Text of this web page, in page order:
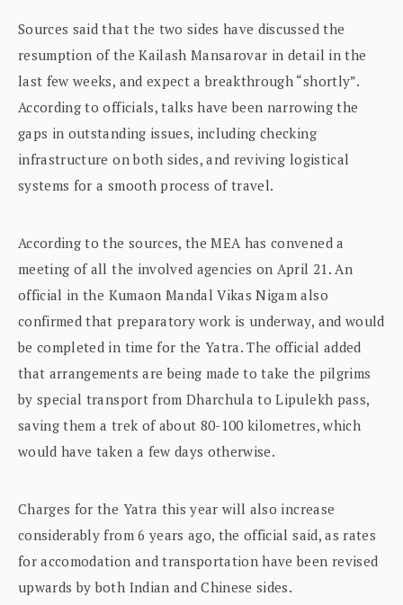
Sources said that the two sides have discussed the
resumption of the Kailash Mansarovar in detail in the
last few weeks, and expect a breakthrough “shortly”.
According to officials, talks have been narrowing the
gaps in outstanding issues, including checking
infrastructure on both sides, and reviving logistical
systems for a smooth process of travel.
According to the sources, the MEA has convened a
meeting of all the involved agencies on April 21. An
official in the Kumaon Mandal Vikas Nigam also
confirmed that preparatory work is underway, and would
be completed in time for the Yatra. The official added
that arrangements are being made to take the pilgrims
by special transport from Dharchula to Lipulekh pass,
saving them a trek of about 80-100 kilometres, which
would have taken a few days otherwise.
Charges for the Yatra this year will also increase
considerably from 6 years ago, the official said, as rates
for accomodation and transportation have been revised
upwards by both Indian and Chinese sides.